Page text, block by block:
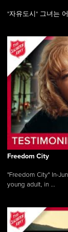
"자유도시" 그녀는
Freedom City
"Freedom City" In-
young adult, in ...